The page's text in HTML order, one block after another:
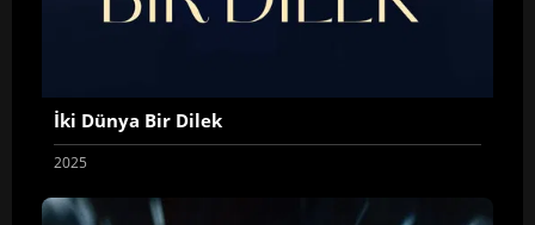
İki Dünya Bir Dilek
2025